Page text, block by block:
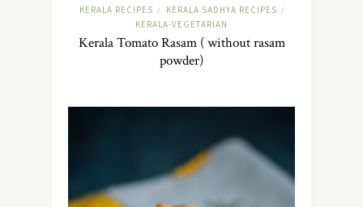
KERALA RECIPES / KERALA SADHYA RECIPES /
KERALA-VEGETARIAN
Kerala Tomato Rasam ( without rasam
powder)